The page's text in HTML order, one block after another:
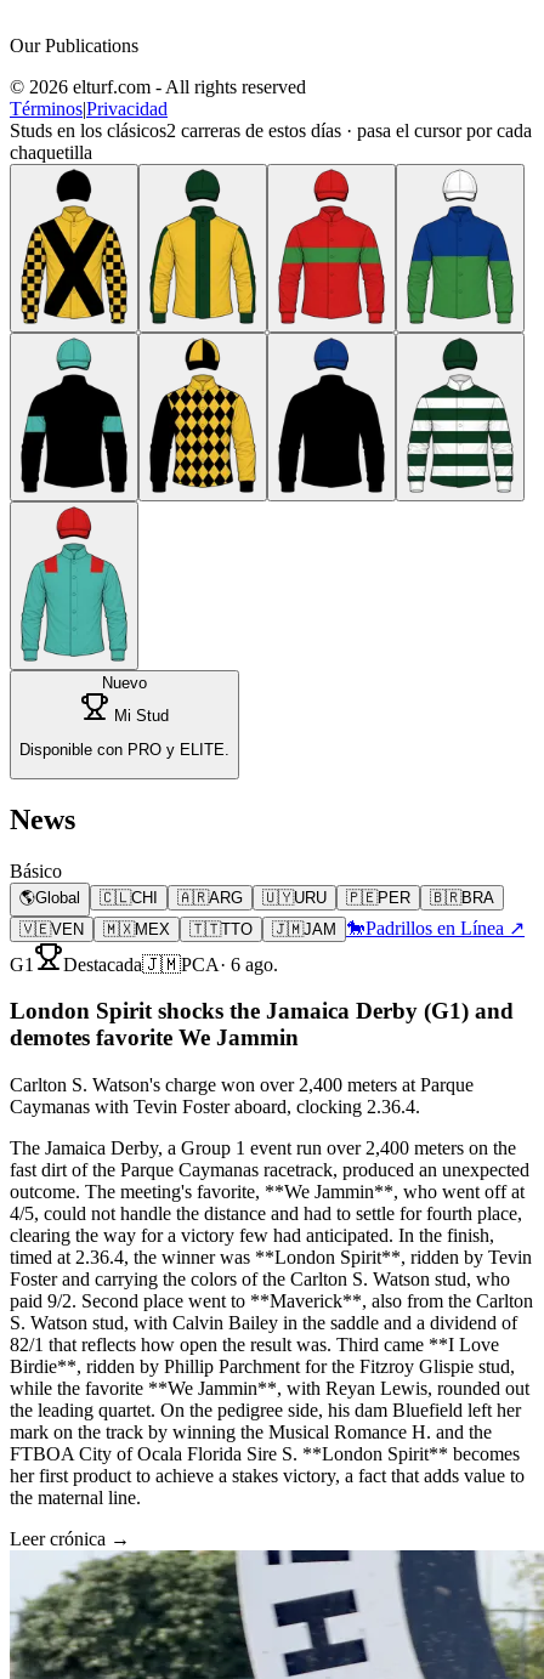
Our Publications
© 2026 elturf.com - All rights reserved
Términos|Privacidad
Studs en los clásicos2 carreras de estos días · pasa el cursor por cada
chaquetilla
Nuevo
Mi Stud
Disponible con PRO y ELITE.
News
Básico
🌎Global 🇨🇱CHI 🇦🇷ARG 🇺🇾URU 🇵🇪PER 🇧🇷BRA
🇻🇪VEN 🇲🇽MEX 🇹🇹TTO 🇯🇲JAM 🐎Padrillos en Línea ↗
G1
Destacada🇯🇲PCA· 6 ago.
London Spirit shocks the Jamaica Derby (G1) and
demotes favorite We Jammin
Carlton S. Watson's charge won over 2,400 meters at Parque
Caymanas with Tevin Foster aboard, clocking 2.36.4.
The Jamaica Derby, a Group 1 event run over 2,400 meters on the
fast dirt of the Parque Caymanas racetrack, produced an unexpected
outcome. The meeting's favorite, **We Jammin**, who went off at
4/5, could not handle the distance and had to settle for fourth place,
clearing the way for a victory few had anticipated. In the finish,
timed at 2.36.4, the winner was **London Spirit**, ridden by Tevin
Foster and carrying the colors of the Carlton S. Watson stud, who
paid 9/2. Second place went to **Maverick**, also from the Carlton
S. Watson stud, with Calvin Bailey in the saddle and a dividend of
82/1 that reflects how open the result was. Third came **I Love
Birdie**, ridden by Phillip Parchment for the Fitzroy Glispie stud,
while the favorite **We Jammin**, with Reyan Lewis, rounded out
the leading quartet. On the pedigree side, his dam Bluefield left her
mark on the track by winning the Musical Romance H. and the
FTBOA City of Ocala Florida Sire S. **London Spirit** becomes
her first product to achieve a stakes victory, a fact that adds value to
the maternal line.
Leer crónica →